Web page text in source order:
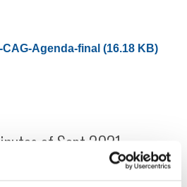
CAG-Agenda-final (16.18 KB)
of Sept 2021